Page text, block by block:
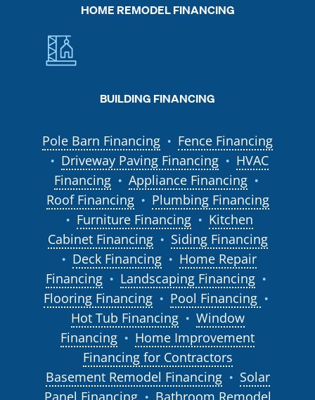
HOME REMODEL FINANCING
BUILDING FINANCING
Pole Barn Financing ● Fence Financing
● Driveway Paving Financing ●
HVAC
Financing
● Appliance Financing ●
Roof Financing ● Plumbing Financing
● Furniture Financing ●
Kitchen
Cabinet Financing
● Siding Financing
● Deck Financing ●
Home Repair
Financing
● Landscaping Financing ●
Flooring Financing ● Pool Financing ●
Hot Tub Financing ●
Window
Financing
●
Home Improvement
Financing for Contractors
Basement Remodel Financing
●
Solar
Panel Financing
● Bathroom Remodel